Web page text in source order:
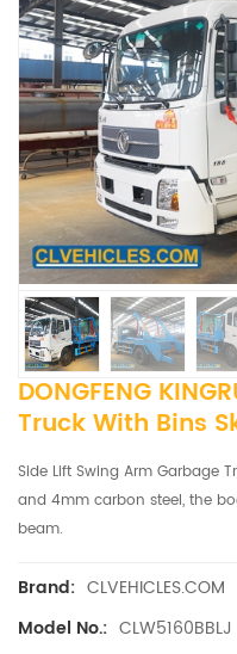
DONGFENG
Truck With Bins
Side Lift Swing Arm Garbage
and 4mm carbon steel, the
beam.
Brand: CLVEHICLES.COM
Model No.: CLW5160BBLJ